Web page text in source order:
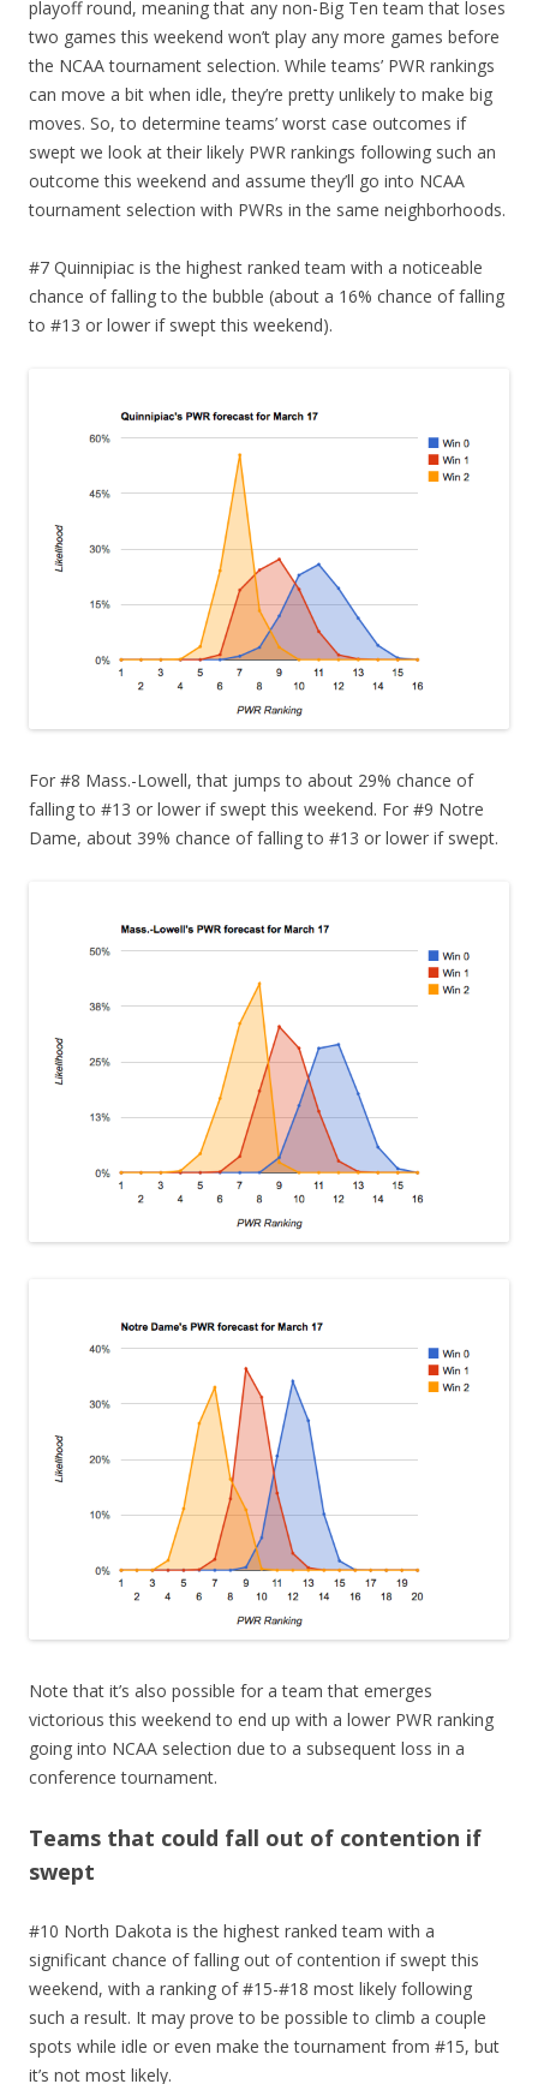
playoff round, meaning that any non-Big Ten team that loses
two games this weekend won’t play any more games before
the NCAA tournament selection. While teams’ PWR rankings
can move a bit when idle, they’re pretty unlikely to make big
moves. So, to determine teams’ worst case outcomes if
swept we look at their likely PWR rankings following such an
outcome this weekend and assume they’ll go into NCAA
tournament selection with PWRs in the same neighborhoods.
#7 Quinnipiac is the highest ranked team with a noticeable
chance of falling to the bubble (about a 16% chance of falling
to #13 or lower if swept this weekend).
For #8 Mass.-Lowell, that jumps to about 29% chance of
falling to #13 or lower if swept this weekend. For #9 Notre
Dame, about 39% chance of falling to #13 or lower if swept.
Note that it’s also possible for a team that emerges
victorious this weekend to end up with a lower PWR ranking
going into NCAA selection due to a subsequent loss in a
conference tournament.
Teams that could fall out of contention if
swept
#10 North Dakota is the highest ranked team with a
significant chance of falling out of contention if swept this
weekend, with a ranking of #15-#18 most likely following
such a result. It may prove to be possible to climb a couple
spots while idle or even make the tournament from #15, but
it’s not most likely.